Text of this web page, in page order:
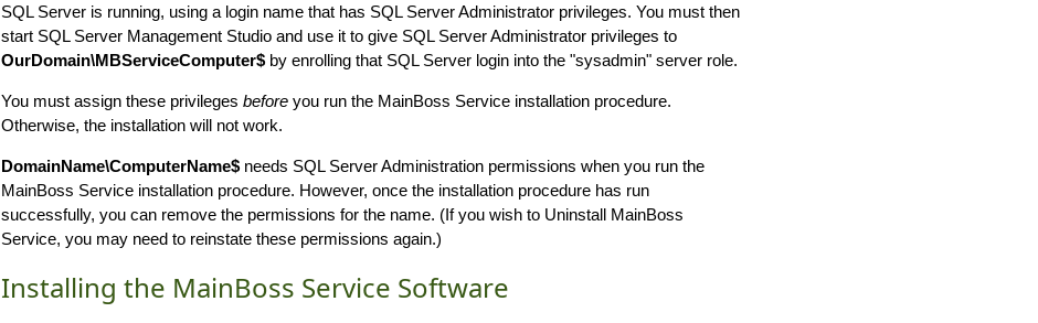
SQL Server is running, using a login name that has SQL Server Administrator privileges. You must then
start SQL Server Management Studio and use it to give SQL Server Administrator privileges to
OurDomain\MBServiceComputer$ by enrolling that SQL Server login into the "sysadmin" server role.
You must assign these privileges before you run the MainBoss Service installation procedure.
Otherwise, the installation will not work.
DomainName\ComputerName$ needs SQL Server Administration permissions when you run the
MainBoss Service installation procedure. However, once the installation procedure has run
successfully, you can remove the permissions for the name. (If you wish to Uninstall MainBoss
Service, you may need to reinstate these permissions again.)
Installing the MainBoss Service Software